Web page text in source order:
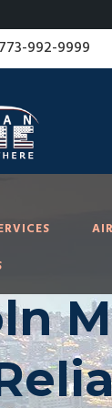
992-9999